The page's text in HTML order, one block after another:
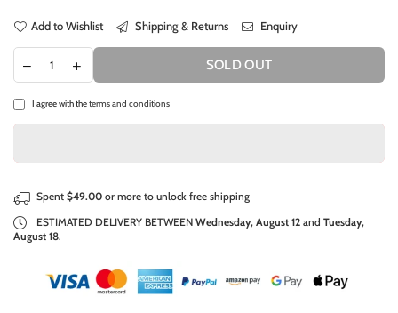
Add to Wishlist Shipping & Returns Enquiry
SOLD OUT
I agree with theterms and conditions
Spent $49.00 or more to unlock free shipping
ESTIMATED DELIVERY BETWEEN Wednesday, August 12 and Tuesday,
August 18.